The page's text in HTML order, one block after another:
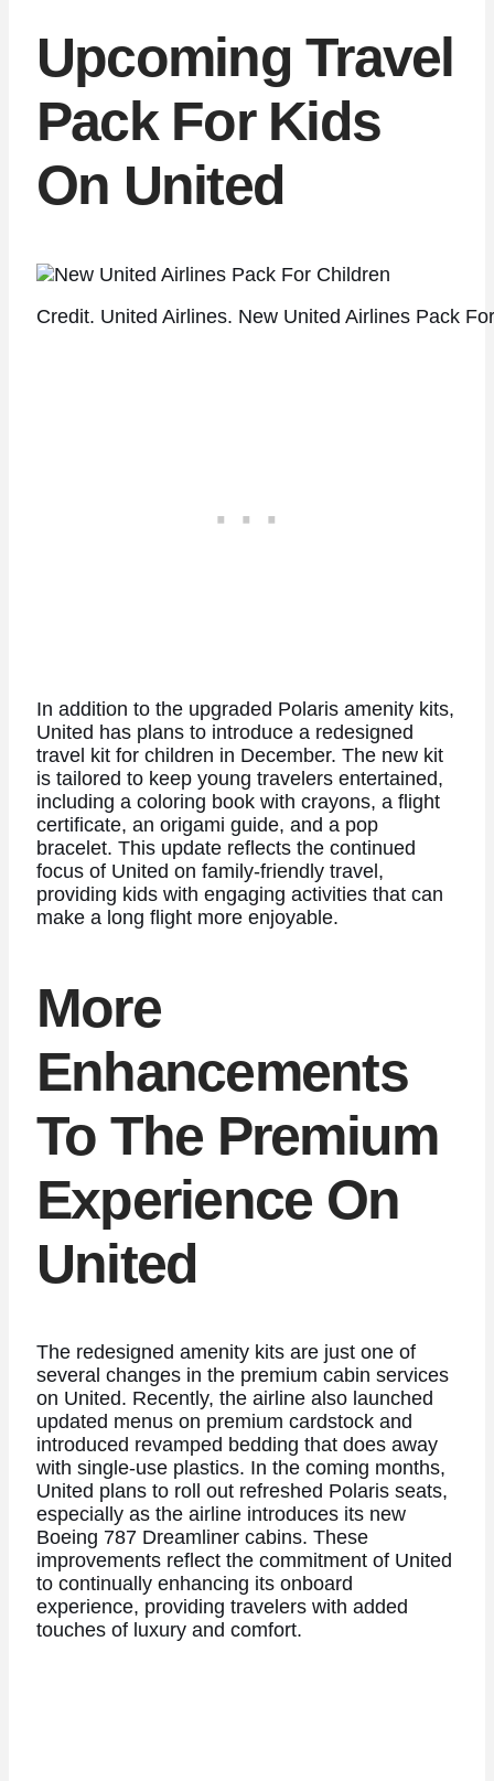
Upcoming Travel
Pack For Kids
On United
Credit. United Airlines. New United Airlines Pack
In addition to the upgraded Polaris amenity kits,
United has plans to introduce a redesigned
travel kit for children in December. The new kit
is tailored to keep young travelers entertained,
including a coloring book with crayons, a flight
certificate, an origami guide, and a pop
bracelet. This update reflects the continued
focus of United on family-friendly travel,
providing kids with engaging activities that can
make a long flight more enjoyable.
More
Enhancements
To The Premium
Experience On
United
The redesigned amenity kits are just one of
several changes in the premium cabin services
on United. Recently, the airline also launched
updated menus on premium cardstock and
introduced revamped bedding that does away
with single-use plastics. In the coming months,
United plans to roll out refreshed Polaris seats,
especially as the airline introduces its new
Boeing 787 Dreamliner cabins. These
improvements reflect the commitment of United
to continually enhancing its onboard
experience, providing travelers with added
touches of luxury and comfort.